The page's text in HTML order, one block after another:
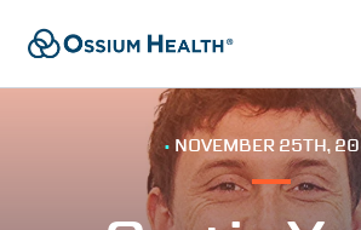
• NOVEMBER 25TH,